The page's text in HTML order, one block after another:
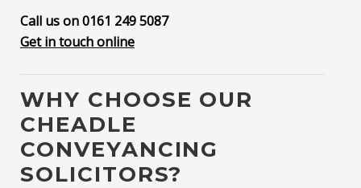
Call us on 0161 249 5087
Get in touch online
WHY CHOOSE OUR
CHEADLE
CONVEYANCING
SOLICITORS?